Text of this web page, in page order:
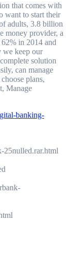
want to start their
adults, 3.8 billion
money provider, a
in 2014 and
we keep our
solution
can manage
plans,
Manage
banking-
25nulled.rar.html